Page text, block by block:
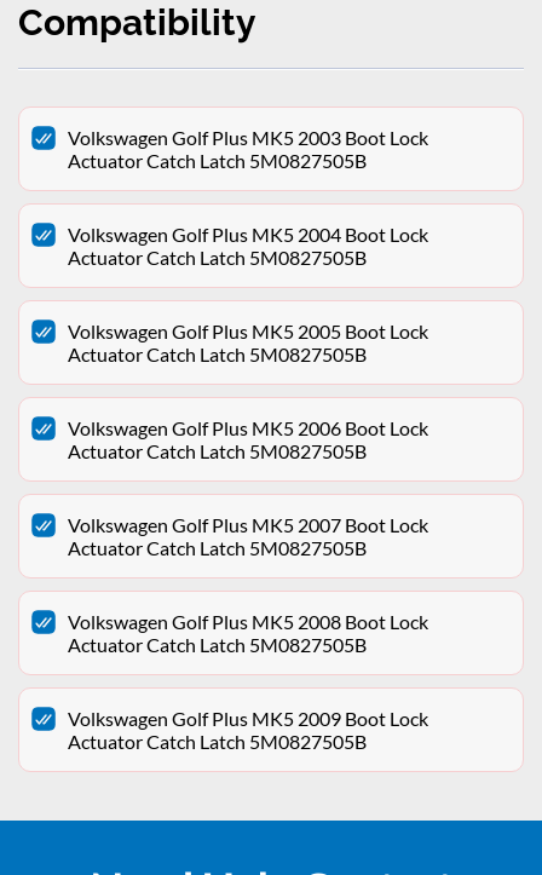
Compatibility
Volkswagen Golf Plus MK5 2003 Boot Lock
Actuator Catch Latch 5M0827505B
Volkswagen Golf Plus MK5 2004 Boot Lock
Actuator Catch Latch 5M0827505B
Volkswagen Golf Plus MK5 2005 Boot Lock
Actuator Catch Latch 5M0827505B
Volkswagen Golf Plus MK5 2006 Boot Lock
Actuator Catch Latch 5M0827505B
Volkswagen Golf Plus MK5 2007 Boot Lock
Actuator Catch Latch 5M0827505B
Volkswagen Golf Plus MK5 2008 Boot Lock
Actuator Catch Latch 5M0827505B
Volkswagen Golf Plus MK5 2009 Boot Lock
Actuator Catch Latch 5M0827505B